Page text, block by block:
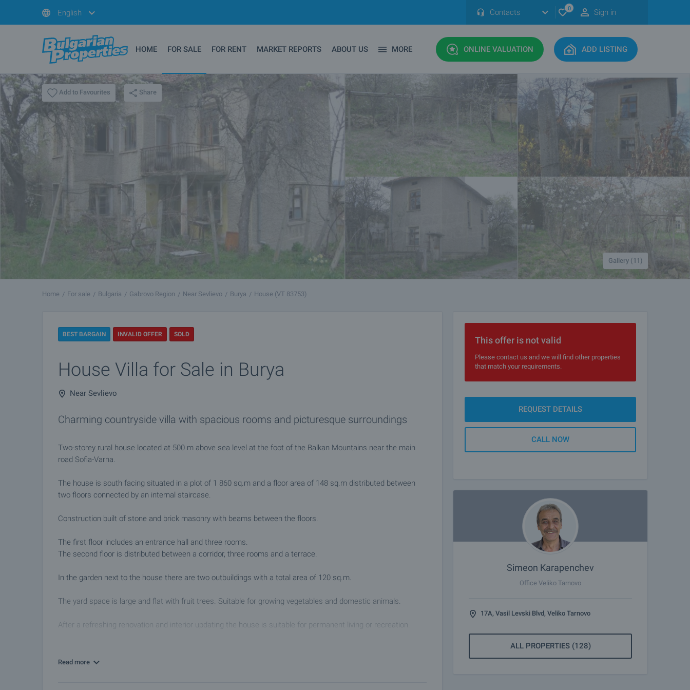
English Contacts 0 Sign in
HOME FOR SALE FOR RENT MARKET REPORTS ABOUT US MORE ONLINE VALUATION ADD LISTING
Add to Favourites Share
Gallery (11)
Home For sale Bulgaria Gabrovo Region Near Sevlievo Burya House (VT 83753)
BEST BARGAIN INVALID OFFER SOLD
House Villa for Sale in Burya
Near Sevlievo
Charming countryside villa with spacious rooms and picturesque surroundings
Two-storey rural house located at 500 m above sea level at the foot of the Balkan Mountains near the main
road Sofia-Varna.
The house is south facing situated in a plot of 1 860 sq.m and a floor area of 148 sq.m distributed between
two floors connected by an internal staircase.
Construction built of stone and brick masonry with beams between the floors.
The first floor includes an entrance hall and three rooms.
The second floor is distributed between a corridor, three rooms and a terrace.
In the garden next to the house there are two outbuildings with a total area of 120 sq.m.
The yard space is large and flat with fruit trees. Suitable for growing vegetables and domestic animals.
After a refreshing renovation and interior updating the house is suitable for permanent living or recreation.
post office, community center, library, administrative services and bus transport with the towns of Dryanovo
Read more
This offer is not valid
Please contact us and we will find other properties
that match your requirements.
REQUEST DETAILS
CALL NOW
Simeon Karapenchev
Office Veliko Tarnovo
17A, Vasil Levski Blvd, Veliko Tarnovo
ALL PROPERTIES (128)